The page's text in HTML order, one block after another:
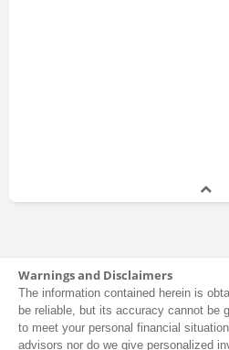
Warnings and Disclaimers
The information contained herein is
be reliable, but its accuracy cannot be
to meet your personal financial
advisors nor do we give personalized